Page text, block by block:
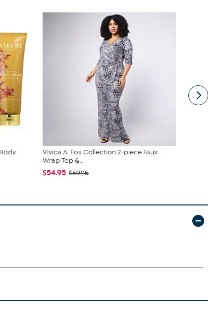
Vivica A. Fox Collection 2-piece Faux
Wrap Top &...
$54.95 $59.95